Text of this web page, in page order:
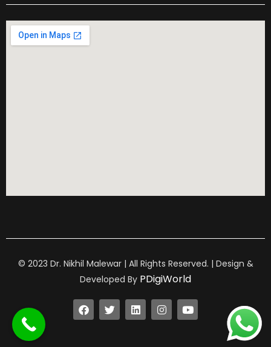
© 2023 Dr. Nikhil Malewar | All Rights Reserved. | Design &
Developed By PDigiWorld